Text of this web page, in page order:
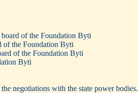
of the Foundation Byti
of the Foundation Byti
of the Foundation Byti
Byti
negotiations with the state power bodies.